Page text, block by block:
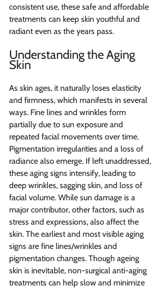
consistent use, these safe and affordable
treatments can keep skin youthful and
radiant even as the years pass.
Understanding the Aging
Skin
As skin ages, it naturally loses elasticity
and firmness, which manifests in several
ways. Fine lines and wrinkles form
partially due to sun exposure and
repeated facial movements over time.
Pigmentation irregularities and a loss of
radiance also emerge. If left unaddressed,
these aging signs intensify, leading to
deep wrinkles, sagging skin, and loss of
facial volume. While sun damage is a
major contributor, other factors, such as
stress and expressions, also affect the
skin. The earliest and most visible aging
signs are fine lines/wrinkles and
pigmentation changes. Though ageing
skin is inevitable, non-surgical anti-aging
treatments can help slow and minimize